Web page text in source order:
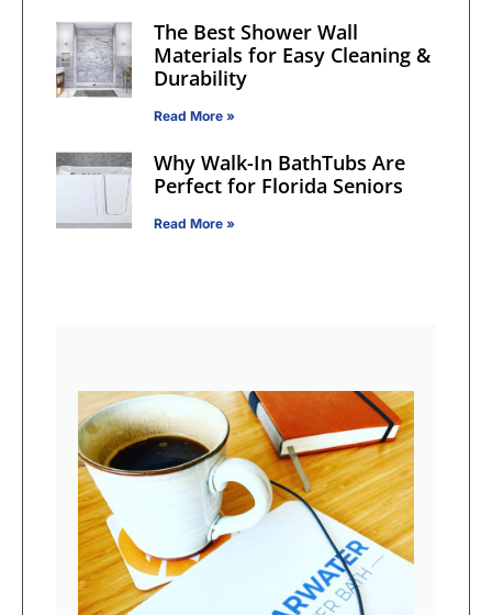
The Best Shower Wall
Materials for Easy Cleaning &
Durability
Read More »
Why Walk-In BathTubs Are
Perfect for Florida Seniors
Read More »